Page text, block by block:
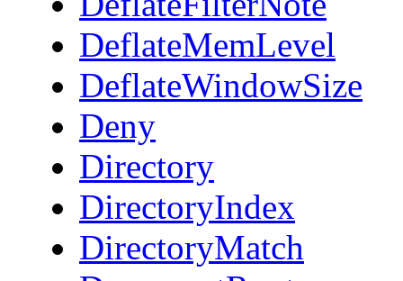
DeflateMemLevel
DeflateWindowSize
Deny
Directory
DirectoryIndex
DirectoryMatch